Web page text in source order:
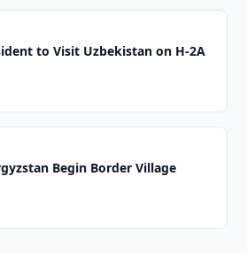
to Visit Uzbekistan on H-2A
Begin Border Village